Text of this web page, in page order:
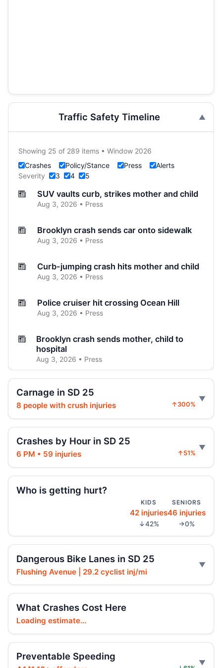
Traffic Safety Timeline
Showing 25 of 289 items • Window 2026
Crashes
Policy/Stance Press
Alerts
Severity
3 4 5
SUV vaults curb, strikes mother and child
Aug 3, 2026 • Press
Brooklyn crash sends car onto sidewalk
Aug 3, 2026 • Press
Curb-jumping crash hits mother and child
Aug 3, 2026 • Press
Police cruiser hit crossing Ocean Hill
Aug 3, 2026 • Press
Brooklyn crash sends mother, child to
hospital
Aug 3, 2026 • Press
Aug 1, 2026 • Press
Driver Shot After Fort Greene Crash
Fender-bender ends with cabbie shot
Jul 24, 2026 • Press
Dump truck turn kills scooter rider
Hyundai Jumps Curb, Kills Pedestrian
Jul 19, 2026 • Press
SUV plows into Bed-Stuy coffee shop
Jul 18, 2026 • Press
Carnage in SD 25
8 people with crush injuries ↑300%
Crashes by Hour in SD 25
6 PM • 59 injuries ↑51%
Who is getting hurt?
KIDS
42 injuries
↓42%
SENIORS
46 injuries
→0%
Dangerous Bike Lanes in SD 25
Flushing Avenue | 29.2 cyclist inj/mi
What Crashes Cost Here
Loading estimate...
Preventable Speeding